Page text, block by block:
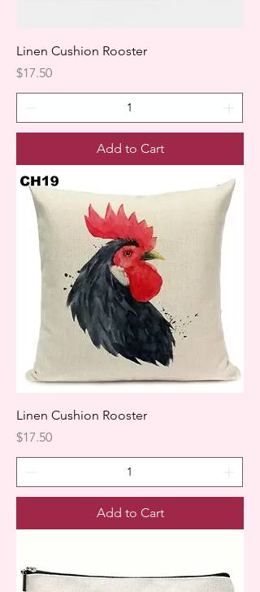
Linen Cushion Rooster
Price
$17.50
Add to Cart
Linen Cushion Rooster
Price
$17.50
Add to Cart